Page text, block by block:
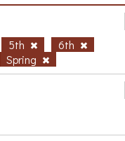
5th
6th
Spring